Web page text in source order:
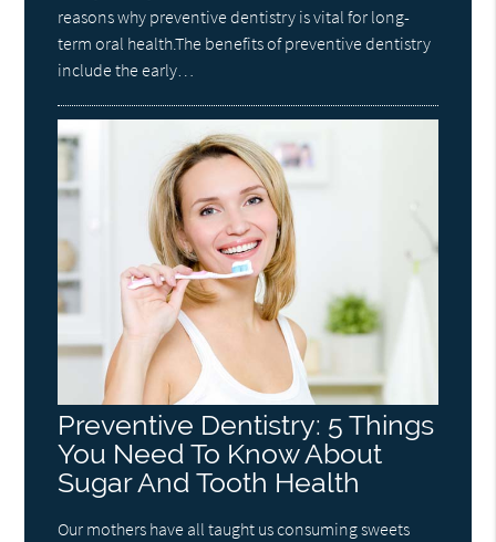
reasons why preventive dentistry is vital for long-
term oral health.The benefits of preventive dentistry
include the early…
Preventive Dentistry: 5 Things
You Need To Know About
Sugar And Tooth Health
Our mothers have all taught us consuming sweets